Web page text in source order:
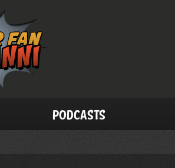
Podcasts